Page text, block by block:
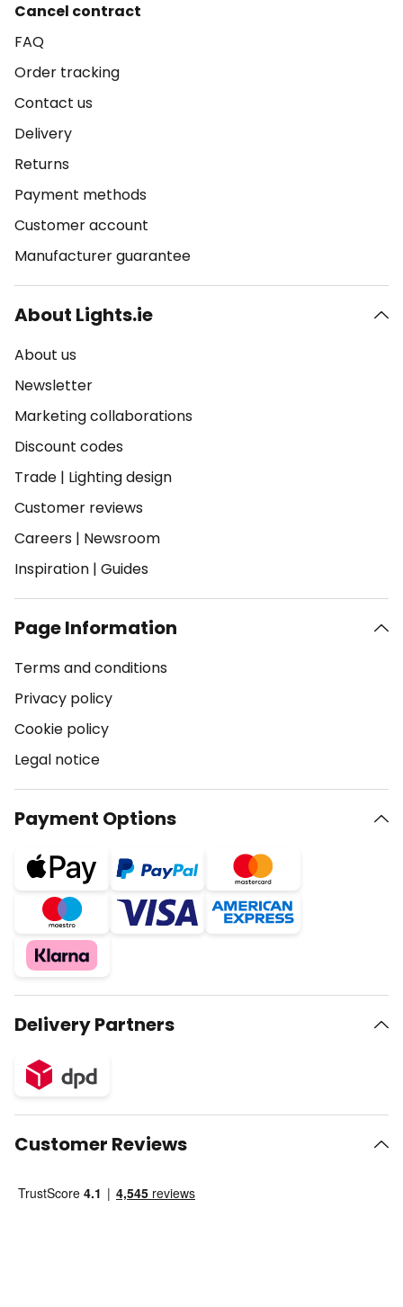
Cancel contract
FAQ
Order tracking
Contact us
Delivery
Returns
Payment methods
Customer account
Manufacturer guarantee
About Lights.ie
About us
Newsletter
Marketing collaborations
Discount codes
Trade | Lighting design
Customer reviews
Careers | Newsroom
Inspiration | Guides
Page Information
Terms and conditions
Privacy policy
Cookie policy
Legal notice
Payment Options
Delivery Partners
Customer Reviews